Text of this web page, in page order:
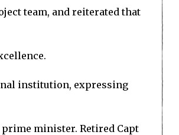
team, and reiterated that
institution, expressing
minister. Retired Capt